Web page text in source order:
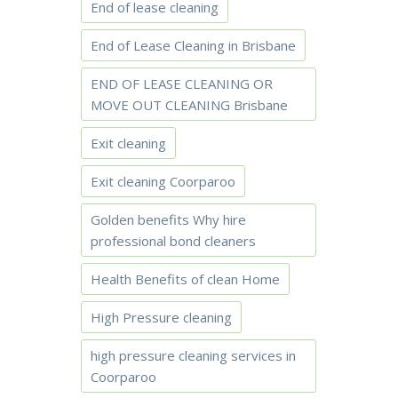
End of lease cleaning
End of Lease Cleaning in Brisbane
END OF LEASE CLEANING OR
MOVE OUT CLEANING Brisbane
Exit cleaning
Exit cleaning Coorparoo
Golden benefits Why hire
professional bond cleaners
Health Benefits of clean Home
High Pressure cleaning
high pressure cleaning services in
Coorparoo